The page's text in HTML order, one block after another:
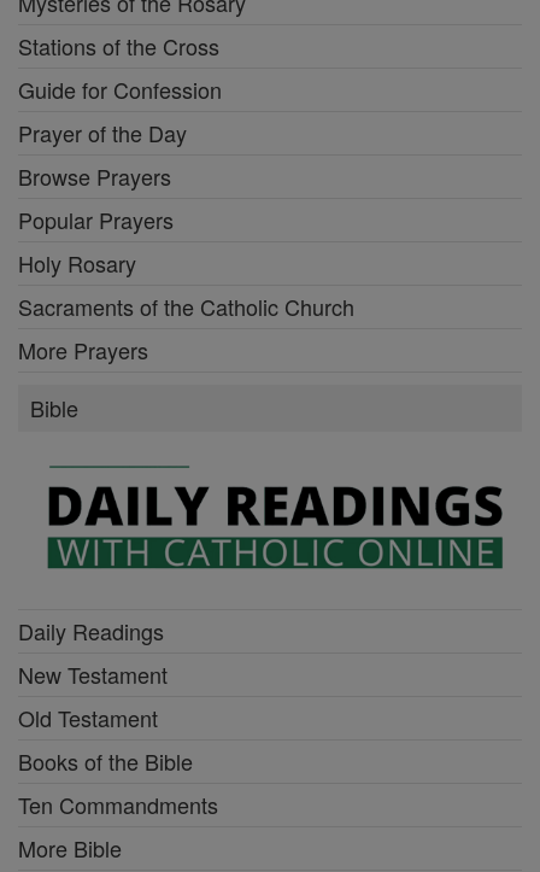
Stations of the Cross
Guide for Confession
Prayer of the Day
Browse Prayers
Popular Prayers
Holy Rosary
Sacraments of the Catholic Church
More Prayers
Bible
Daily Readings
New Testament
Old Testament
Books of the Bible
Ten Commandments
More Bible